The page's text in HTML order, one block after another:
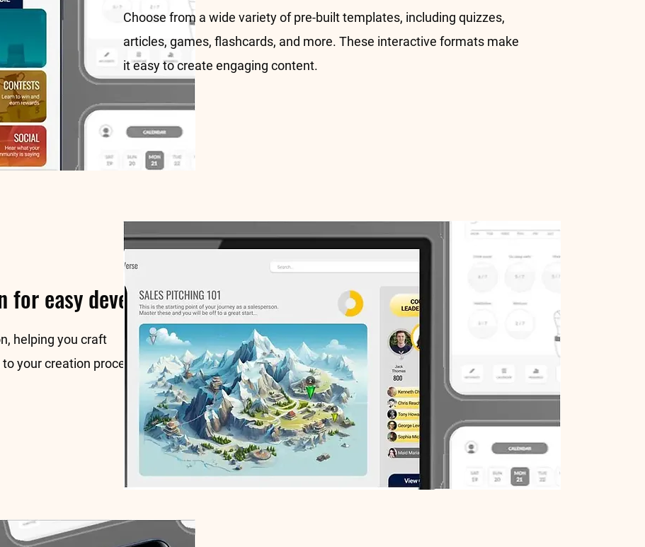
Choose from a wide variety of pre-built templates, including quizzes,
articles, games, flashcards, and more. These interactive formats make
it easy to create engaging content.
for easy development
helping you craft
your creation process